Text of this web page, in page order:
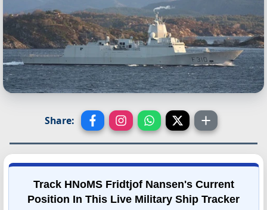
Share:
Track HNoMS Fridtjof Nansen's Current
Position In This Live Military Ship Tracker